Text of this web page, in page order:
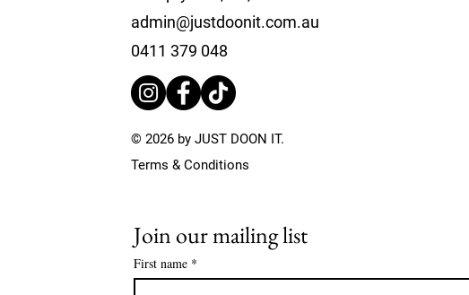
Private Fishing Charter
Sustainable Fishing
admin@justdoonit.com.au
0411 379 048
© 2026 by JUST DOON IT.
Terms & Conditions
Join our mailing list
First name *